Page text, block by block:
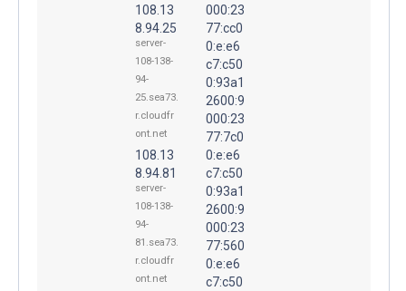
108.13
8.94.25
server-
108-138-
94-
25.sea73.
r.cloudfr
ont.net
108.13
8.94.81
server-
108-138-
94-
81.sea73.
r.cloudfr
ont.net
000:23
77:cc0
0:e:e6
c7:c50
0:93a1
2600:9
000:23
77:7c0
0:e:e6
c7:c50
0:93a1
2600:9
000:23
77:560
0:e:e6
c7:c50